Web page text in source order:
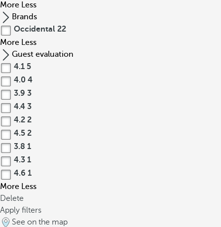
More Less
Brands
Occidental 22
More Less
Guest evaluation
4.1 5
4.0 4
3.9 3
4.4 3
4.2 2
4.5 2
3.8 1
4.3 1
4.6 1
More Less
Delete
Apply filters
See on the map